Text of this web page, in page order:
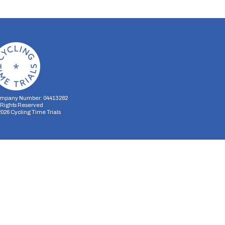
Number: 04413282
Reserved
Cycling Time Trials